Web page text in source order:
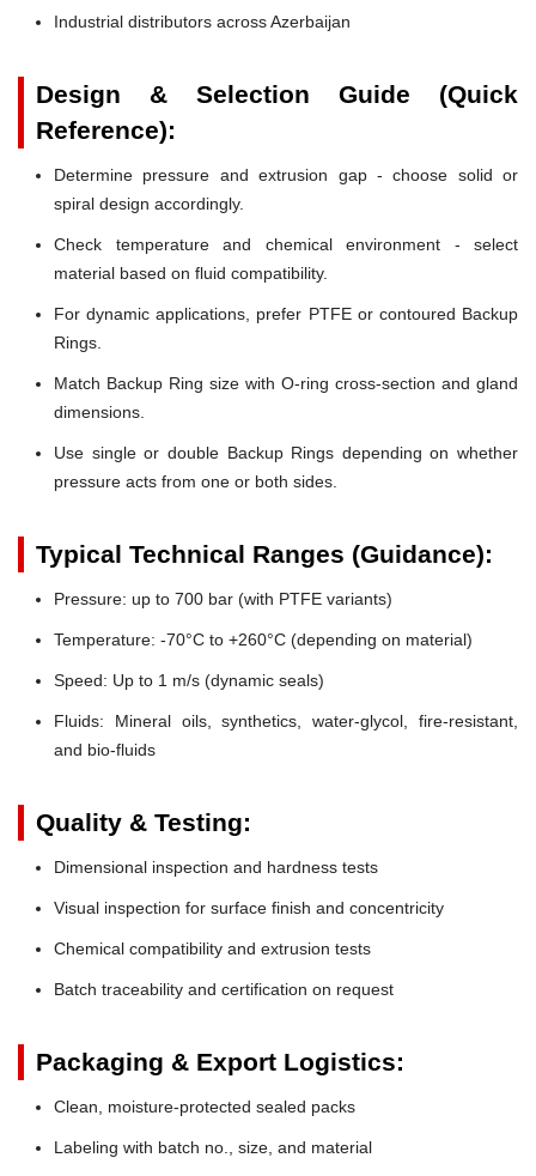
Industrial distributors across Azerbaijan
Design & Selection Guide (Quick
Reference):
Determine pressure and extrusion gap - choose solid or
spiral design accordingly.
Check temperature and chemical environment - select
material based on fluid compatibility.
For dynamic applications, prefer PTFE or contoured Backup
Rings.
Match Backup Ring size with O-ring cross-section and gland
dimensions.
Use single or double Backup Rings depending on whether
pressure acts from one or both sides.
Typical Technical Ranges (Guidance):
Pressure: up to 700 bar (with PTFE variants)
Temperature: -70°C to +260°C (depending on material)
Speed: Up to 1 m/s (dynamic seals)
Fluids: Mineral oils, synthetics, water-glycol, fire-resistant,
and bio-fluids
Quality & Testing:
Dimensional inspection and hardness tests
Visual inspection for surface finish and concentricity
Chemical compatibility and extrusion tests
Batch traceability and certification on request
Packaging & Export Logistics:
Clean, moisture-protected sealed packs
Labeling with batch no., size, and material